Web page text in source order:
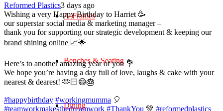
A-Frames
Benches & Seating
Dining
Reformed Plastics3 days ago
Wishing a very Happy Birthday to Harriet 🥳
our superstar social media & marketing manager –
thank you for supporting our strategic development & keeping our
brand shining online 📈🌟
Here’s to another amazing year of you 💐
We hope you’re having a day full of love, laughs & cake with your
nearest & dearest! 🫶🏻😄🎂
#happybirthday #workingmumma 🎈
#teamworkmakesthedreamwork #ThankYou 💚 #reformedplastics